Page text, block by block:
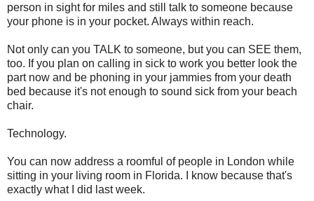
person in sight for miles and still talk to someone because
your phone is in your pocket. Always within reach.
Not only can you TALK to someone, but you can SEE them,
too. If you plan on calling in sick to work you better look the
part now and be phoning in your jammies from your death
bed because it's not enough to sound sick from your beach
chair.
Technology.
You can now address a roomful of people in London while
sitting in your living room in Florida. I know because that's
exactly what I did last week.